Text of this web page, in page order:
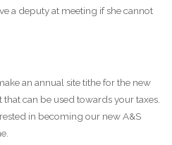
a deputy at meeting if she cannot
an annual site tithe for the new
that can be used towards your taxes.
in becoming our new A&S